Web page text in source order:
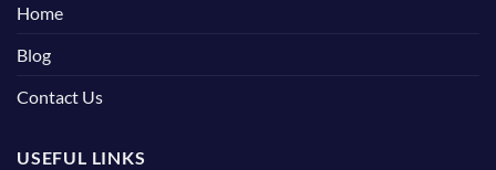
Home
Blog
Contact Us
USEFUL LINKS